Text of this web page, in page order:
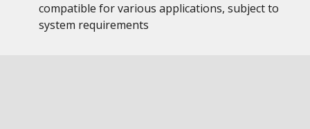
compatible for various applications, subject to
system requirements